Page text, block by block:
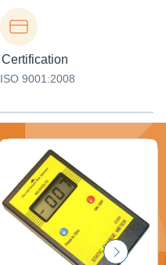
Certification
ISO 9001:2008